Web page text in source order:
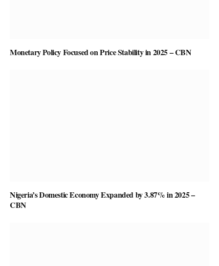
Monetary Policy Focused on Price Stability in 2025 – CBN
Nigeria’s Domestic Economy Expanded by 3.87% in 2025 –
CBN